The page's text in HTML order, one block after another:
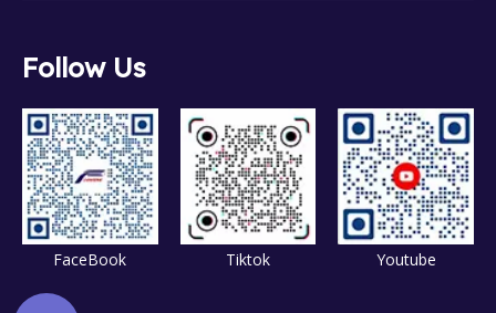
Follow Us
FaceBook Tiktok Youtube